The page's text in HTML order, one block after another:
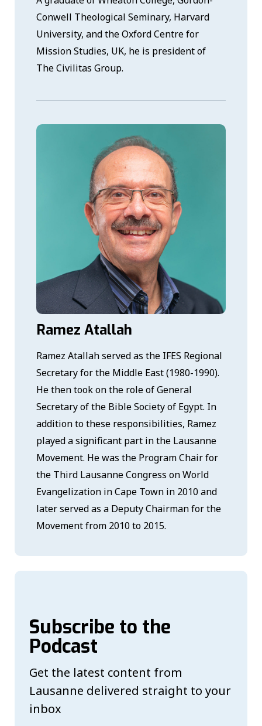
Conwell Theological Seminary, Harvard
University, and the Oxford Centre for
Mission Studies, UK, he is president of
The Civilitas Group.
Ramez Atallah
Ramez Atallah served as the IFES Regional
Secretary for the Middle East (1980-1990).
He then took on the role of General
Secretary of the Bible Society of Egypt. In
addition to these responsibilities, Ramez
played a significant part in the Lausanne
Movement. He was the Program Chair for
the Third Lausanne Congress on World
Evangelization in Cape Town in 2010 and
later served as a Deputy Chairman for the
Movement from 2010 to 2015.
Subscribe to the
Podcast
Get the latest content from
Lausanne delivered straight to your
inbox